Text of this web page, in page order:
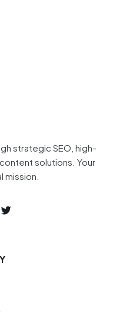
strategic SEO, high-
solutions. Your
mission.